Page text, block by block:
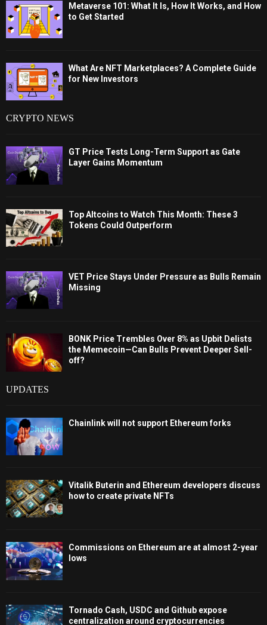
Metaverse 101: What It Is, How It Works, and How
to Get Started
What Are NFT Marketplaces? A Complete Guide
for New Investors
CRYPTO NEWS
GT Price Tests Long-Term Support as Gate
Layer Gains Momentum
Top Altcoins to Watch This Month: These 3
Tokens Could Outperform
VET Price Stays Under Pressure as Bulls Remain
Missing
BONK Price Trembles Over 8% as Upbit Delists
the Memecoin—Can Bulls Prevent Deeper Sell-
off?
UPDATES
Chainlink will not support Ethereum forks
Vitalik Buterin and Ethereum developers discuss
how to create private NFTs
Commissions on Ethereum are at almost 2-year
lows
Tornado Cash, USDC and Github expose
centralization around cryptocurrencies